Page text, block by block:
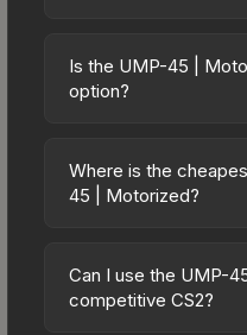
Is the UMP-45 |
option?
budget-friendly
the Motorized
spending on multiple
expensive item. The
Where is the
45 | Motorized?
marketplaces due to
seller competition.
Can I use the UMP-
competitive CS2?